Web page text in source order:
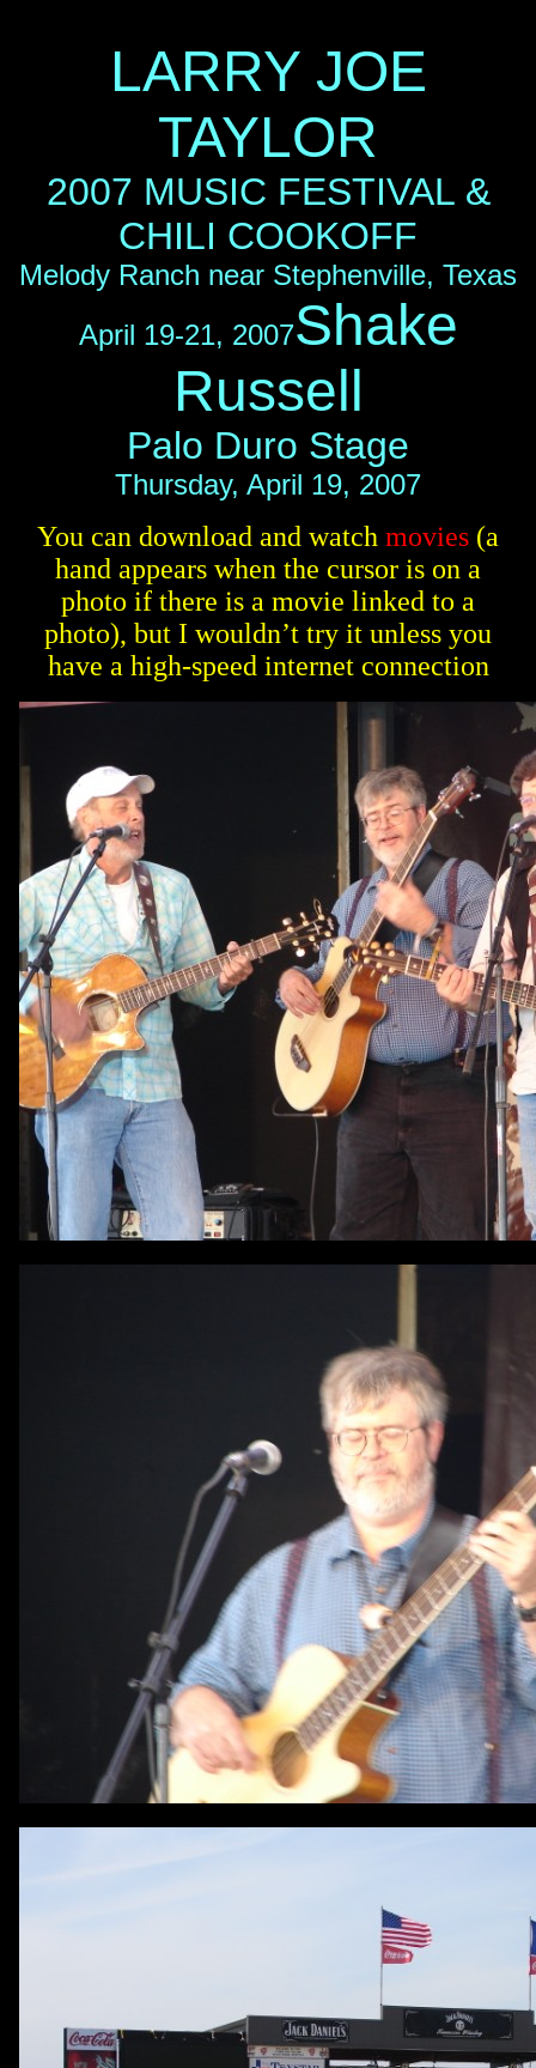
LARRY JOE
TAYLOR
2007 MUSIC FESTIVAL &
CHILI COOKOFF
Melody Ranch near Stephenville, Texas
April 19-21, 2007Shake
Russell
Palo Duro Stage
Thursday, April 19, 2007
You can download and watch movies (a
hand appears when the cursor is on a
photo if there is a movie linked to a
photo), but I wouldn’t try it unless you
have a high-speed internet connection